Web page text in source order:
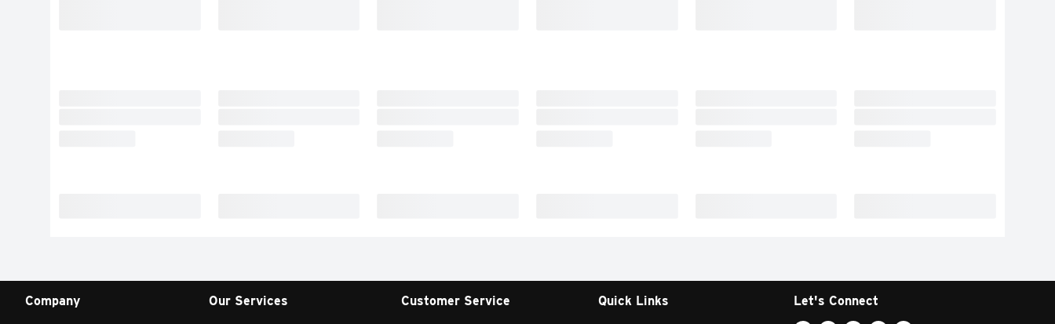
Company Our Services Customer Service Quick Links Let's Connect